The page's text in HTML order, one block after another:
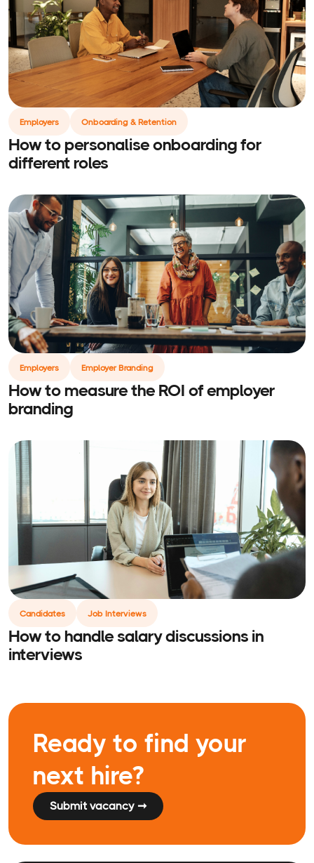
Employers Onboarding & Retention
How to personalise onboarding for
different roles
Employers Employer Branding
How to measure the ROI of employer
branding
Candidates Job Interviews
How to handle salary discussions in
interviews
Ready to find your
next hire?
Submit vacancy ➞